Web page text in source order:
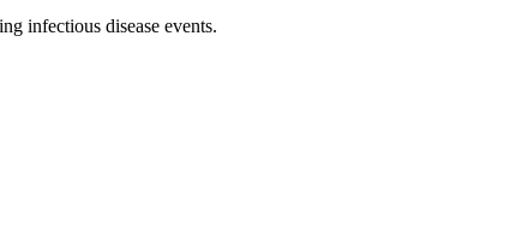
infectious disease events.